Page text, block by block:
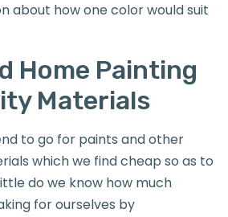
about how one color would suit
Home Painting
Materials
to go for paints and other
which we find cheap so as to
do we know how much
for ourselves by